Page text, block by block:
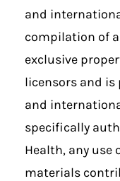
and
compilation of
exclusive
licensors and is
and
specifically
Health, any use
materials